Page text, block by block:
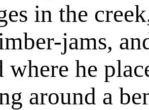
in the
jams,
where he
around a